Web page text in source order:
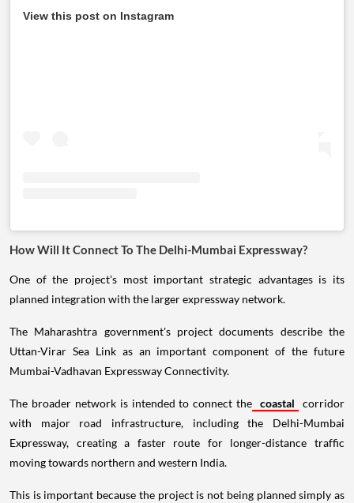
View this post on Instagram
How Will It Connect To The Delhi-Mumbai Expressway?
One of the project's most important strategic advantages is its
planned integration with the larger expressway network.
The Maharashtra government's project documents describe the
Uttan-Virar Sea Link as an important component of the future
Mumbai-Vadhavan Expressway Connectivity.
The broader network is intended to connect the coastal
corridor
with major road infrastructure, including the Delhi-Mumbai
Expressway, creating a faster route for longer-distance traffic
moving towards northern and western India.
This is important because the project is not being planned simply as